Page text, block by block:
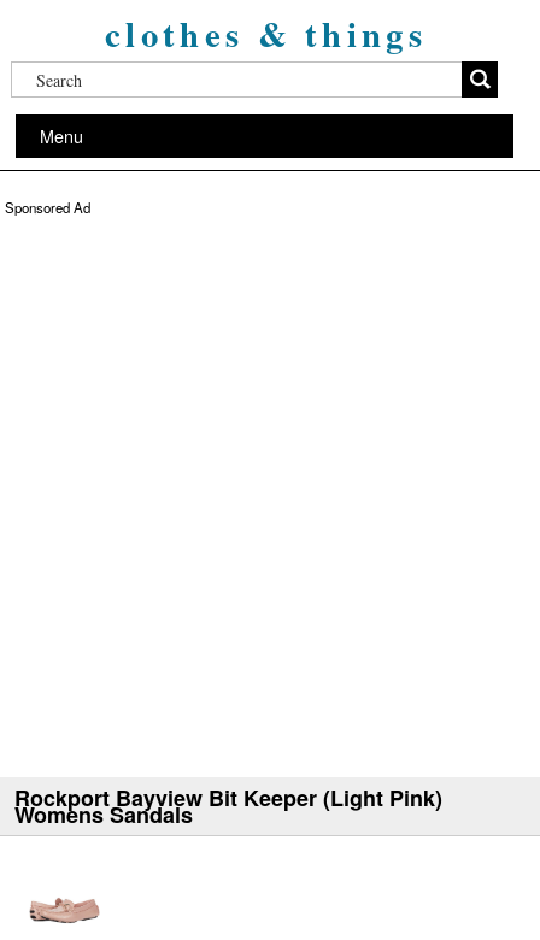
clothes & things
Menu
Sponsored Ad
Rockport Bayview Bit Keeper (Light Pink)
Womens Sandals